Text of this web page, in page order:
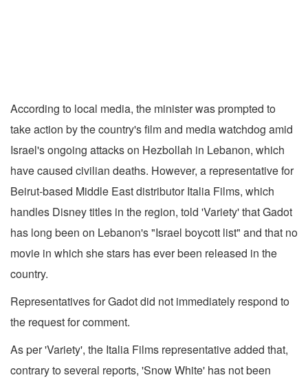
According to local media, the minister was prompted to
take action by the country's film and media watchdog amid
Israel's ongoing attacks on Hezbollah in Lebanon, which
have caused civilian deaths. However, a representative for
Beirut-based Middle East distributor Italia Films, which
handles Disney titles in the region, told 'Variety' that Gadot
has long been on Lebanon's "Israel boycott list" and that no
movie in which she stars has ever been released in the
country.
Representatives for Gadot did not immediately respond to
the request for comment.
As per 'Variety', the Italia Films representative added that,
contrary to several reports, 'Snow White' has not been